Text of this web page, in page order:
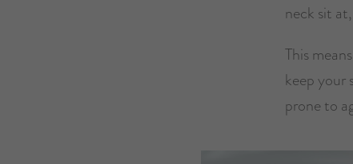
neck sit
This
keep your
prone to